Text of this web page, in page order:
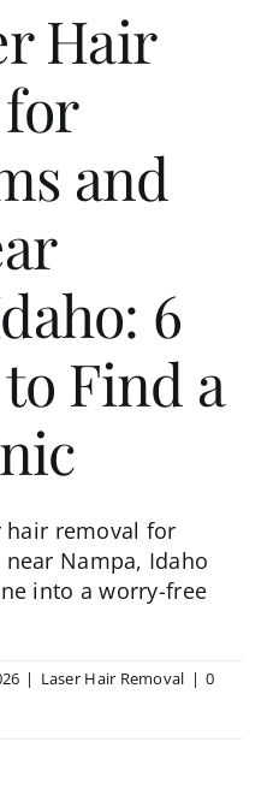
Hair
and
6
Find a
hair removal for
Nampa, Idaho
into a worry-free
| Laser Hair Removal | 0